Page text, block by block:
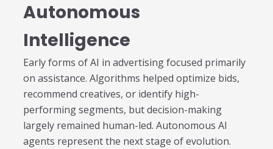
Autonomous
Intelligence
Early forms of AI in advertising focused primarily
on assistance. Algorithms helped optimize bids,
recommend creatives, or identify high-
performing segments, but decision-making
largely remained human-led. Autonomous AI
agents represent the next stage of evolution.